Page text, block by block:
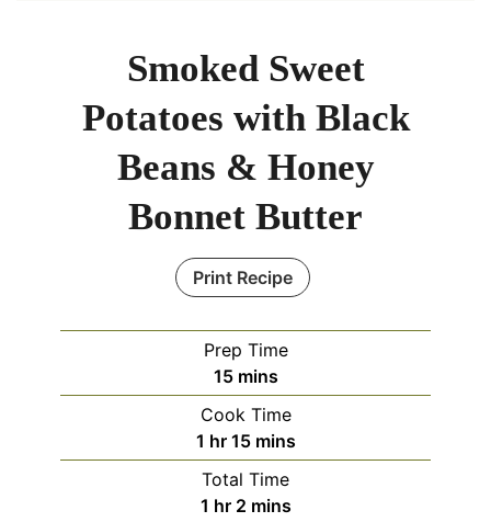
Smoked Sweet
Potatoes with Black
Beans & Honey
Bonnet Butter
Print Recipe
Prep Time
15minutes
mins
Cook Time
1 hour
hr 15minutes
mins
Total Time
1 hour
hr 2minutes
mins